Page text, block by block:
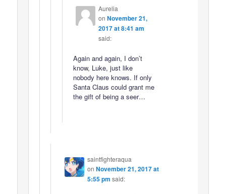
Aurelia
on November 21,
2017 at 8:41 am
said:
Again and again, I don’t
know, Luke, just like
nobody here knows. If only
Santa Claus could grant me
the gift of being a seer…
saintfighteraqua
on November 21, 2017 at
5:55 pm said: